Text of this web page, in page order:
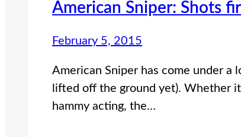
American Sniper: Shots
February 5, 2015
American Sniper has come under a
lifted off the ground yet). Whether
hammy acting, the…